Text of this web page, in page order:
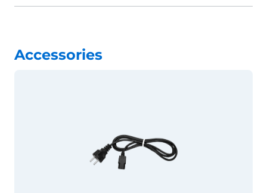
Accessories